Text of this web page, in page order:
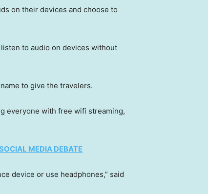
on their devices and choose to
to audio on devices without
to give the travelers.
everyone with free wifi streaming,
MEDIA DEBATE
device or use headphones,” said